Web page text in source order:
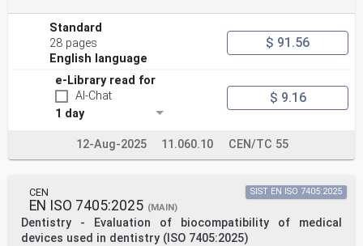
Standard
28 pages
English language
$ 91.56
e-Library read for
AI-Chat
1 day
$ 9.16
12-Aug-2025 11.060.10 CEN/TC 55
CEN
EN ISO 7405:2025 (MAIN)
Dentistry - Evaluation of biocompatibility of medical
devices used in dentistry (ISO 7405:2025)
SIST EN ISO 7405:2025